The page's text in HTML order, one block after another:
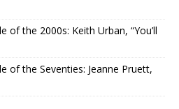
of the 2000s: Keith Urban, “You’ll
of the Seventies: Jeanne Pruett,